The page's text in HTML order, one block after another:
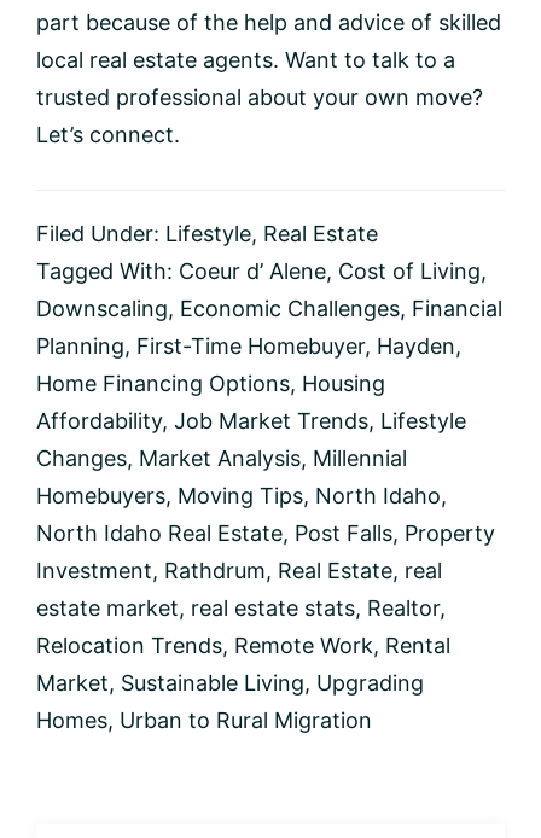
part because of the help and advice of skilled
local real estate agents. Want to talk to a
trusted professional about your own move?
Let’s connect.
Filed Under: Lifestyle, Real Estate
Tagged With: Coeur d’ Alene, Cost of Living,
Downscaling, Economic Challenges, Financial
Planning, First-Time Homebuyer, Hayden,
Home Financing Options, Housing
Affordability, Job Market Trends, Lifestyle
Changes, Market Analysis, Millennial
Homebuyers, Moving Tips, North Idaho,
North Idaho Real Estate, Post Falls, Property
Investment, Rathdrum, Real Estate, real
estate market, real estate stats, Realtor,
Relocation Trends, Remote Work, Rental
Market, Sustainable Living, Upgrading
Homes, Urban to Rural Migration